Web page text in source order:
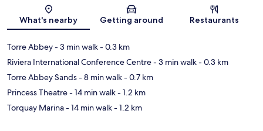
Map
What's nearby Getting around Restaurants
Torre Abbey- 3 min walk- 0.3 km
Riviera International Conference Centre- 3 min walk- 0.3 km
Torre Abbey Sands- 8 min walk- 0.7 km
Princess Theatre- 14 min walk- 1.2 km
Torquay Marina- 14 min walk- 1.2 km